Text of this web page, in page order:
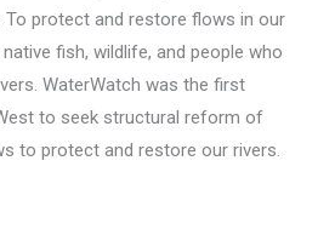
To protect and restore flows in our
fish, wildlife, and people who
WaterWatch was the first
to seek structural reform of
to protect and restore our rivers.